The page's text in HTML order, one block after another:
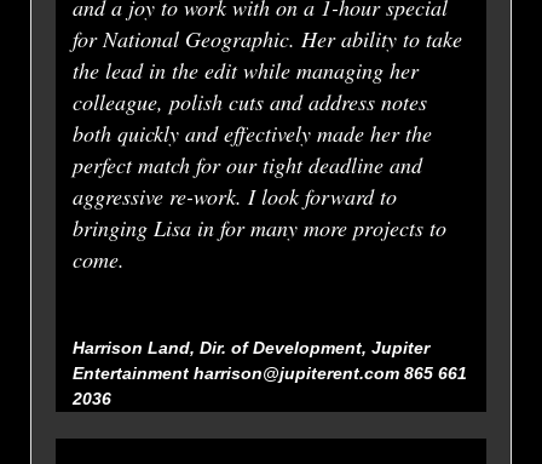
and a joy to work with on a 1-hour special
for National Geographic. Her ability to take
the lead in the edit while managing her
colleague, polish cuts and address notes
both quickly and effectively made her the
perfect match for our tight deadline and
aggressive re-work. I look forward to
bringing Lisa in for many more projects to
come.
Harrison Land, Dir. of Development, Jupiter
Entertainment harrison@jupiterent.com 865 661
2036